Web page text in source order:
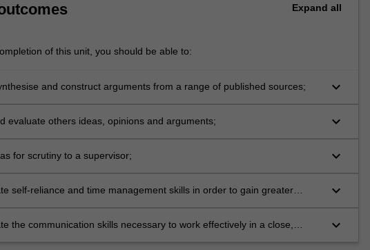
Expand all
of this unit, you should be able to:
and construct arguments from a range of published sources; keyboard_arrow_down
evaluate others ideas, opinions and arguments; keyboard_arrow_down
for scrutiny to a supervisor; keyboard_arrow_down
self-reliance and time management skills in order to gain greater
keyboard_arrow_down
the communication skills necessary to work effectively in a close,
keyboard_arrow_down